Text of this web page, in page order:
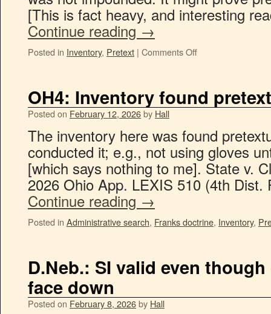
[This is fact heavy, and interesting
Continue reading→
Posted in Inventory, Pretext | Comments Off
OH4: Inventory found
Posted on February 12, 2026by Hall
The inventory here was found
conducted it; e.g., not using gloves
[which says nothing to me]. State v.
2026 Ohio App. LEXIS 510 (4th
Continue reading →
Posted in Administrative search, Franks doctrine, Inventory,
D.Neb.: SI valid even
face down
Posted on February 8, 2026by Hall